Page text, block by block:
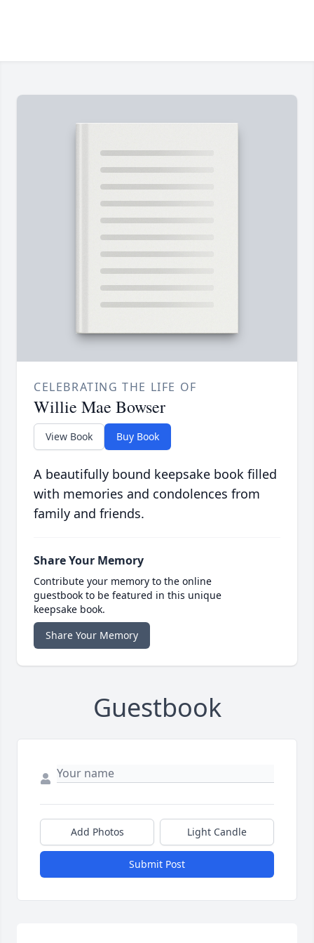
CELEBRATING THE LIFE OF
Willie Mae Bowser
View Book Buy Book
A beautifully bound keepsake book filled
with memories and condolences from
family and friends.
Share Your Memory
Contribute your memory to the online
guestbook to be featured in this unique
keepsake book.
Share Your Memory
Guestbook
Add Photos Light Candle
Submit Post